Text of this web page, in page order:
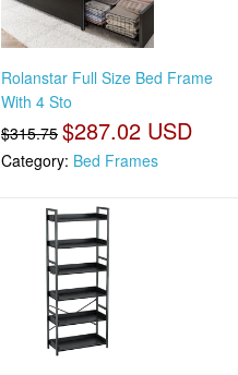
Rolanstar Full Size Bed Frame
With 4 Sto
$315.75 $287.02 USD
Category: Bed Frames